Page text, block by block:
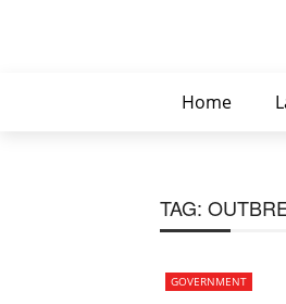
Home
TAG:
GOVERNMENT